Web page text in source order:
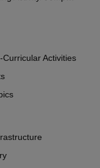
Curricular Activities